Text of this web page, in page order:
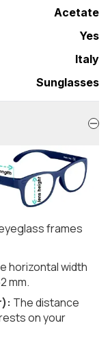
Acetate
Yes
Italy
Sunglasses
frames
horizontal width
mm.
The distance
on your